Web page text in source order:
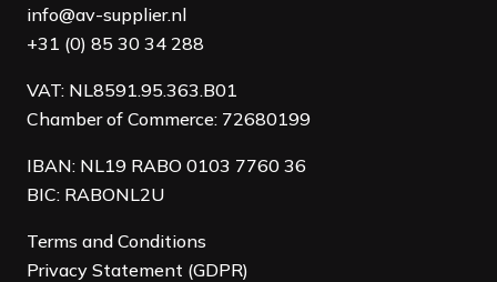
info@av-supplier.nl
+31 (0) 85 30 34 288
VAT: NL8591.95.363.B01
Chamber of Commerce: 72680199
IBAN: NL19 RABO 0103 7760 36
BIC: RABONL2U
Terms and Conditions
Privacy Statement (GDPR)